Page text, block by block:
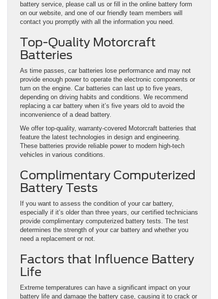
battery service, please call us or fill in the online battery form
on our website, and one of our friendly team members will
contact you promptly with all the information you need.
Top-Quality Motorcraft
Batteries
As time passes, car batteries lose performance and may not
provide enough power to operate the electronic components or
turn on the engine. Car batteries can last up to five years,
depending on driving habits and conditions. We recommend
replacing a car battery when it’s five years old to avoid the
inconvenience of a dead battery.
We offer top-quality, warranty-covered Motorcraft batteries that
feature the latest technologies in design and engineering.
These batteries provide reliable power to modern high-tech
vehicles in various conditions.
Complimentary Computerized
Battery Tests
If you want to assess the condition of your car battery,
especially if it’s older than three years, our certified technicians
provide complimentary computerized battery tests. The test
determines the strength of your car battery and whether you
need a replacement or not.
Factors that Influence Battery
Life
Extreme temperatures can have a significant impact on your
battery life and damage the battery case, causing it to crack or